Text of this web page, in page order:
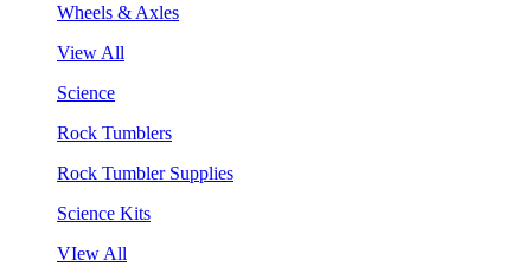
Wheels & Axles
View All
Science
Rock Tumblers
Rock Tumbler Supplies
Science Kits
VIew All